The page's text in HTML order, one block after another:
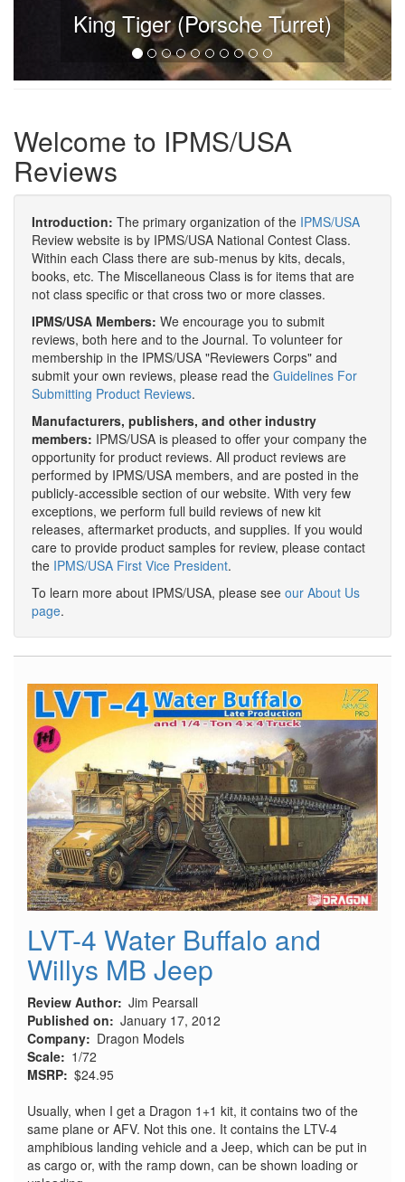
King Tiger (Porsche Turret)
Welcome to IPMS/USA
Reviews
Introduction: The primary organization of the IPMS/USA
Review website is by IPMS/USA National Contest Class.
Within each Class there are sub-menus by kits, decals,
books, etc. The Miscellaneous Class is for items that are
not class specific or that cross two or more classes.
IPMS/USA Members: We encourage you to submit
reviews, both here and to the Journal. To volunteer for
membership in the IPMS/USA "Reviewers Corps" and
submit your own reviews, please read the Guidelines For
Submitting Product Reviews.
Manufacturers, publishers, and other industry
members: IPMS/USA is pleased to offer your company the
opportunity for product reviews. All product reviews are
performed by IPMS/USA members, and are posted in the
publicly-accessible section of our website. With very few
exceptions, we perform full build reviews of new kit
releases, aftermarket products, and supplies. If you would
care to provide product samples for review, please contact
the IPMS/USA First Vice President.
To learn more about IPMS/USA, please see our About Us
page.
LVT-4 Water Buffalo and
Willys MB Jeep
Review Author Jim Pearsall
Published on
January 17, 2012
Company
Dragon Models
Scale
1/72
MSRP $24.95
Usually, when I get a Dragon 1+1 kit, it contains two of the
same plane or AFV. Not this one. It contains the LTV-4
amphibious landing vehicle and a Jeep, which can be put in
as cargo or, with the ramp down, can be shown loading or